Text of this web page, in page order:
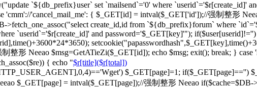
`${db_prefix}user` set `mailsend`='0' where `userid`='$r[create_id]'
'cmm'://'cancel_mail_me': { $_GET[id] = intval($_GET['id']);//强制整形
create_id,id from `${db_prefix}forum` where
`userid`='$r[create_id]' and password='$_GET[key]'");
整形 Neeao $msg=GetATieZi($_GET[id]); echo $msg; exit(); break; }
{ echo "$r[title]($r[total])
$_GET[page]=1; if($_GET[page]=='')
$_GET[page] = intval($_GET[page]);//强制整形 Neeao if($cache=$DB-